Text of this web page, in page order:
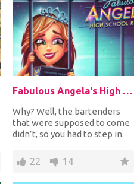
Fabulous Angela's High School Reunion
Why? Well, the bartenders
that were supposed to come
didn’t, so you had to step in.
22 14